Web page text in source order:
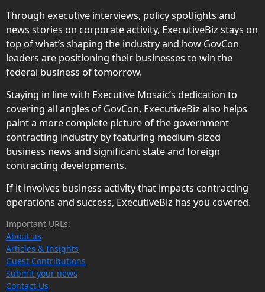
Through executive interviews, policy spotlights and
news stories on corporate activity, ExecutiveBiz stays on
top of what’s shaping the industry and how GovCon
leaders are positioning their businesses to win the
federal business of tomorrow.
Staying in line with Executive Mosaic’s dedication to
covering all angles of GovCon, ExecutiveBiz also helps
paint a more complete picture of the government
contracting industry by featuring medium-sized
business news and significant state and foreign
contracting developments.
If it involves business activity that impacts contracting
operations and success, ExecutiveBiz has you covered.
Important URLs:
About us
Articles & Insights
Guest Contributions
Submit your news
Contact Us